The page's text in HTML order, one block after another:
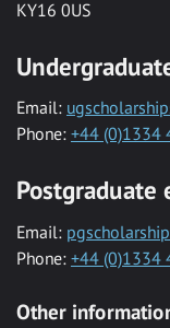
KY16 0US
Email:
Phone: +44 (0)1334
Postgraduate
Email:
Phone: +44 (0)1334
Other